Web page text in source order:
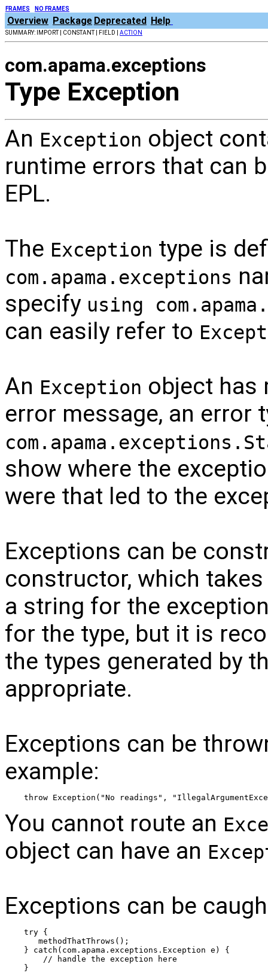
FRAMES NO FRAMES
Overview Package Deprecated Help
SUMMARY: IMPORT | CONSTANT | FIELD | ACTION
com.apama.exceptions
Type Exception
An Exception object
runtime errors that can
EPL.
The Exception type is
com.apama.exceptions
specify using
can easily refer to
An Exception object has
error message, an error
show where the
were that led to the
Exceptions can be
constructor, which
a string for the
for the type, but it is
the types generated by
appropriate.
Exceptions can be
example:
throw Exception("No readings",
You cannot route an
object can have an
Exceptions can be
try {
   methodThatThrows();
} catch(com.apama.exceptions.Exception e) {
    // handle the exception here
}